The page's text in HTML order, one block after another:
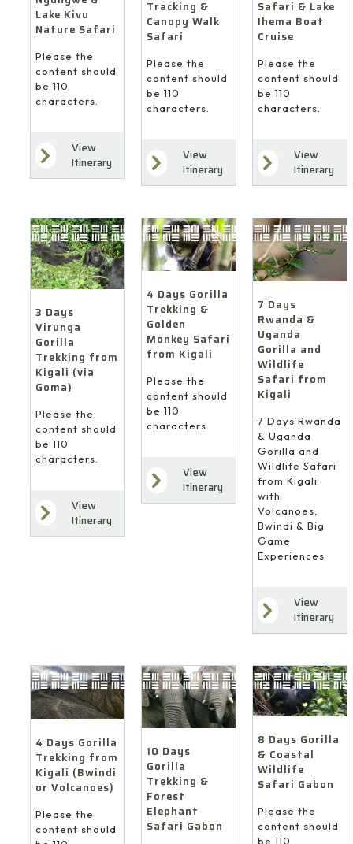
Lake Kivu
Nature Safari
Please the
content should
be 110
characters.
View
Itinerary
Tracking &
Canopy Walk
Safari
Please the
content should
be 110
characters.
View
Itinerary
Safari & Lake
Ihema Boat
Cruise
Please the
content should
be 110
characters.
View
Itinerary
3 Days
Virunga
Gorilla
Trekking from
Kigali (via
Goma)
Please the
content should
be 110
characters.
View
Itinerary
4 Days Gorilla
Trekking &
Golden
Monkey Safari
from Kigali
Please the
content should
be 110
characters.
View
Itinerary
7 Days
Rwanda &
Uganda
Gorilla and
Wildlife
Safari from
Kigali
7 Days Rwanda
& Uganda
Gorilla and
Wildlife Safari
from Kigali
with
Volcanoes,
Bwindi & Big
Game
Experiences
View
Itinerary
4 Days Gorilla
Trekking from
Kigali (Bwindi
or Volcanoes)
Please the
content should
10 Days
Gorilla
Trekking &
Forest
Elephant
Safari Gabon
8 Days Gorilla
& Coastal
Wildlife
Safari Gabon
Please the
content should
be 110